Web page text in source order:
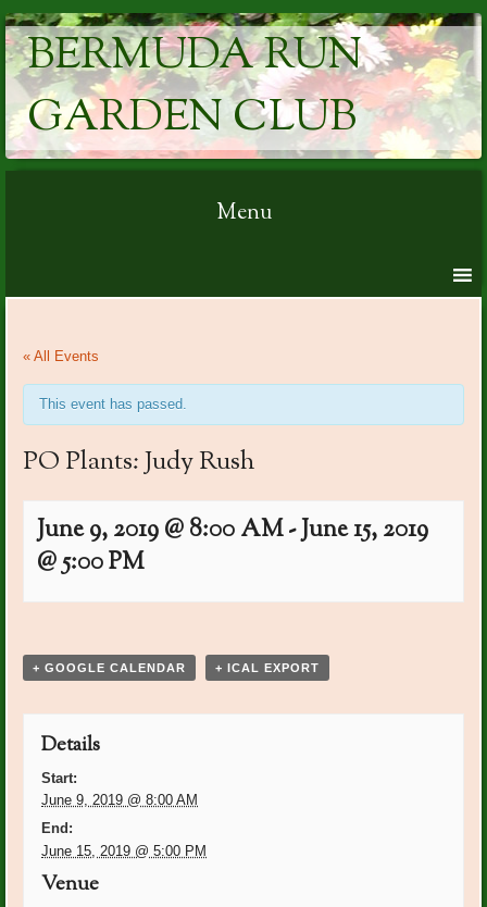
BERMUDA RUN
GARDEN CLUB
Menu
« All Events
This event has passed.
PO Plants: Judy Rush
June 9, 2019 @ 8:00 AM-June 15, 2019
@ 5:00 PM
Navigation
+ GOOGLE CALENDAR + ICAL EXPORT
Details
Start:
June 9, 2019 @ 8:00 AM
End:
June 15, 2019 @ 5:00 PM
Venue